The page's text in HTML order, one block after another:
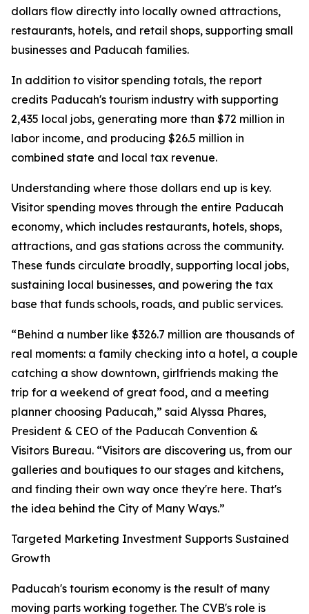
dollars flow directly into locally owned attractions,
restaurants, hotels, and retail shops, supporting small
businesses and Paducah families.
In addition to visitor spending totals, the report
credits Paducah's tourism industry with supporting
2,435 local jobs, generating more than $72 million in
labor income, and producing $26.5 million in
combined state and local tax revenue.
Understanding where those dollars end up is key.
Visitor spending moves through the entire Paducah
economy, which includes restaurants, hotels, shops,
attractions, and gas stations across the community.
These funds circulate broadly, supporting local jobs,
sustaining local businesses, and powering the tax
base that funds schools, roads, and public services.
“Behind a number like $326.7 million are thousands of
real moments: a family checking into a hotel, a couple
catching a show downtown, girlfriends making the
trip for a weekend of great food, and a meeting
planner choosing Paducah,” said Alyssa Phares,
President & CEO of the Paducah Convention &
Visitors Bureau. “Visitors are discovering us, from our
galleries and boutiques to our stages and kitchens,
and finding their own way once they're here. That's
the idea behind the City of Many Ways.”
Targeted Marketing Investment Supports Sustained
Growth
Paducah's tourism economy is the result of many
moving parts working together. The CVB's role is